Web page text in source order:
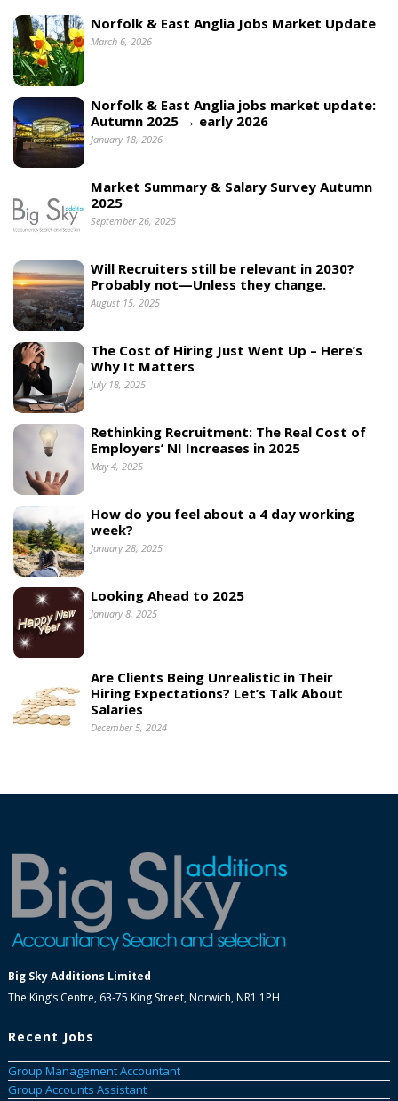
Norfolk & East Anglia Jobs Market Update
March 6, 2026
Norfolk & East Anglia jobs market update:
Autumn 2025 → early 2026
January 18, 2026
Market Summary & Salary Survey Autumn
2025
September 26, 2025
Will Recruiters still be relevant in 2030?
Probably not—Unless they change.
August 15, 2025
The Cost of Hiring Just Went Up – Here’s
Why It Matters
July 18, 2025
Rethinking Recruitment: The Real Cost of
Employers’ NI Increases in 2025
May 4, 2025
How do you feel about a 4 day working
week?
January 28, 2025
Looking Ahead to 2025
January 8, 2025
Are Clients Being Unrealistic in Their
Hiring Expectations? Let’s Talk About
Salaries
December 5, 2024
Big Sky Additions Limited
The King’s Centre, 63-75 King Street, Norwich, NR1 1PH
Recent Jobs
Group Management Accountant
Group Accounts Assistant